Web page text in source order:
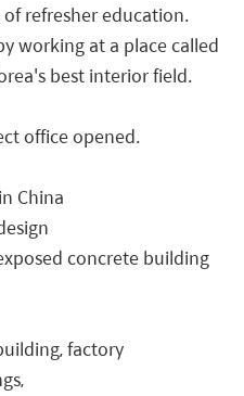
refresher education.
working at a place called
best interior field.
office opened.
China
concrete building
factory